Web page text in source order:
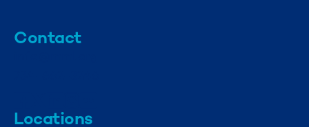
Contact
Locations